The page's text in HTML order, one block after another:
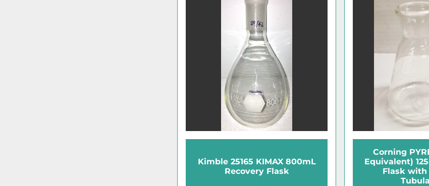
Kimble 25165 KIMAX 800mL
Recovery Flask
Corning
Equivalent)
Flask with